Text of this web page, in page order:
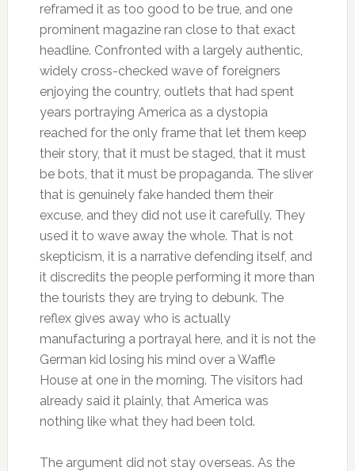
reframed it as too good to be true, and one
prominent magazine ran close to that exact
headline. Confronted with a largely authentic,
widely cross-checked wave of foreigners
enjoying the country, outlets that had spent
years portraying America as a dystopia
reached for the only frame that let them keep
their story, that it must be staged, that it must
be bots, that it must be propaganda. The sliver
that is genuinely fake handed them their
excuse, and they did not use it carefully. They
used it to wave away the whole. That is not
skepticism, it is a narrative defending itself, and
it discredits the people performing it more than
the tourists they are trying to debunk. The
reflex gives away who is actually
manufacturing a portrayal here, and it is not the
German kid losing his mind over a Waffle
House at one in the morning. The visitors had
already said it plainly, that America was
nothing like what they had been told.
The argument did not stay overseas. As the